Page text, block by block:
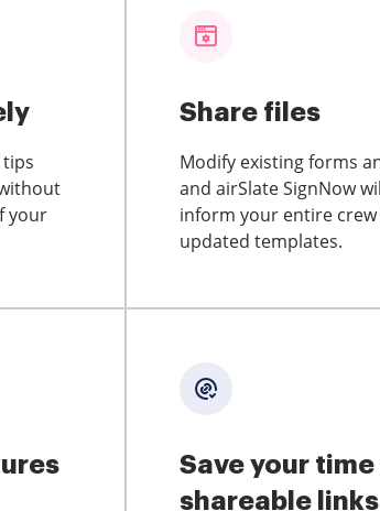
your
Share files
Modify existing forms
and airSlate SignNow
inform your entire
updated templates.
Save your
shareable links